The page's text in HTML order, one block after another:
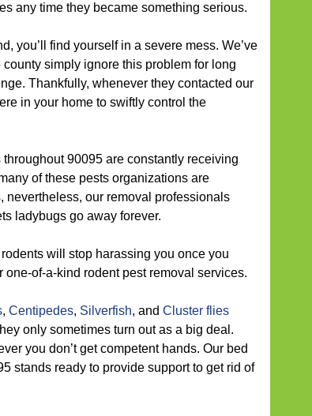
any time they became something serious.
you’ll find yourself in a severe mess. We’ve
simply ignore this problem for long
Thankfully, whenever they contacted our
in your home to swiftly control the
90095 are constantly receiving
of these pests organizations are
nevertheless, our removal professionals
ladybugs go away forever.
will stop harassing you once you
of-a-kind rodent pest removal services.
, Centipedes, Silverfish, and Cluster flies
only sometimes turn out as a big deal.
you don’t get competent hands. Our bed
stands ready to provide support to get rid of